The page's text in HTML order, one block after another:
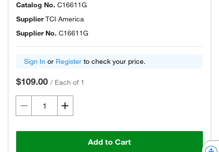
Catalog No. C16611G
SupplierTCI America
Supplier No. C16611G
Sign In or Register to check your price.
$109.00 / Each of 1
Add to Cart